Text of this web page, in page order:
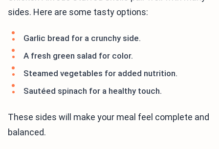
sides. Here are some tasty options:
Garlic bread for a crunchy side.
A fresh green salad for color.
Steamed vegetables for added nutrition.
Sautéed spinach for a healthy touch.
These sides will make your meal feel complete and
balanced.